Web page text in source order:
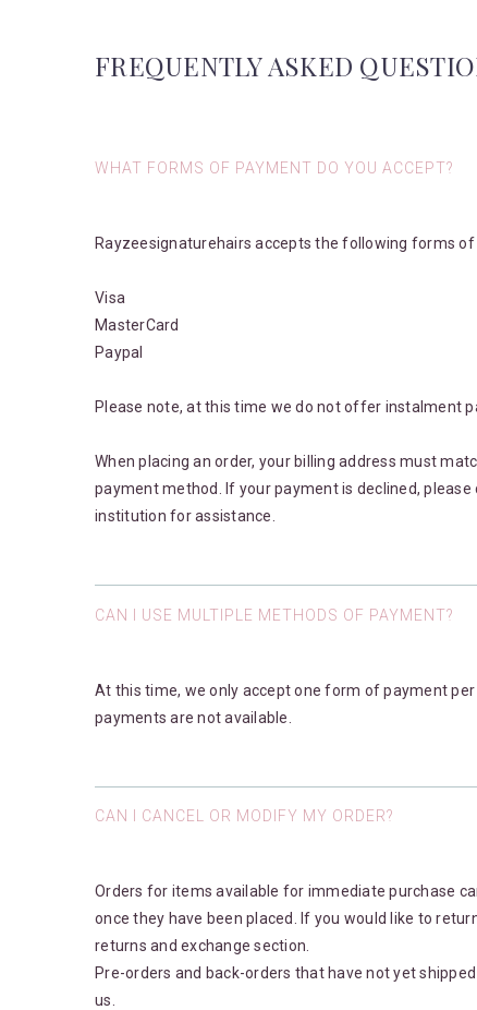
FREQUENTLY ASKED
WHAT FORMS OF PAYMENT DO YOU ACCEPT?
Rayzeesignaturehairs accepts the following forms
Visa
MasterCard
Paypal
Please note, at this time we do not offer instalment
When placing an order, your billing address must
payment method. If your payment is declined, please
institution for assistance.
CAN I USE MULTIPLE METHODS OF PAYMENT?
At this time, we only accept one form of payment
payments are not available.
CAN I CANCEL OR MODIFY MY ORDER?
Orders for items available for immediate purchase
once they have been placed. If you would like to
returns and exchange section.
Pre-orders and back-orders that have not yet
us.